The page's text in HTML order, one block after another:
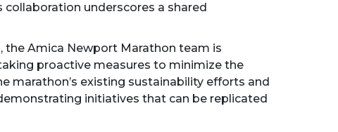
collaboration underscores a shared
the Amica Newport Marathon team is
proactive measures to minimize the
marathon’s existing sustainability efforts and
initiatives that can be replicated